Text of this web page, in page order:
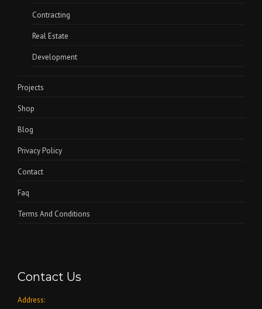
Contracting
Real Estate
Development
Projects
Shop
Blog
Privacy Policy
Contact
Faq
Terms And Conditions
Contact Us
Address: